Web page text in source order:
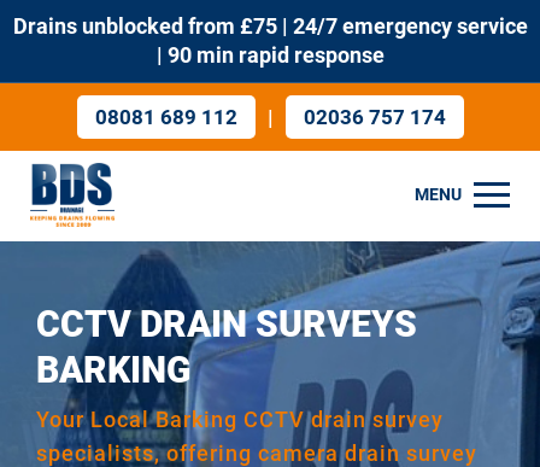
Drains unblocked from £75 | 24/7 emergency service
| 90 min rapid response
08081 689 112 | 02036 757 174
MENU
CCTV DRAIN SURVEYS
BARKING
Your Local Barking CCTV drain survey
specialists, offering camera drain survey